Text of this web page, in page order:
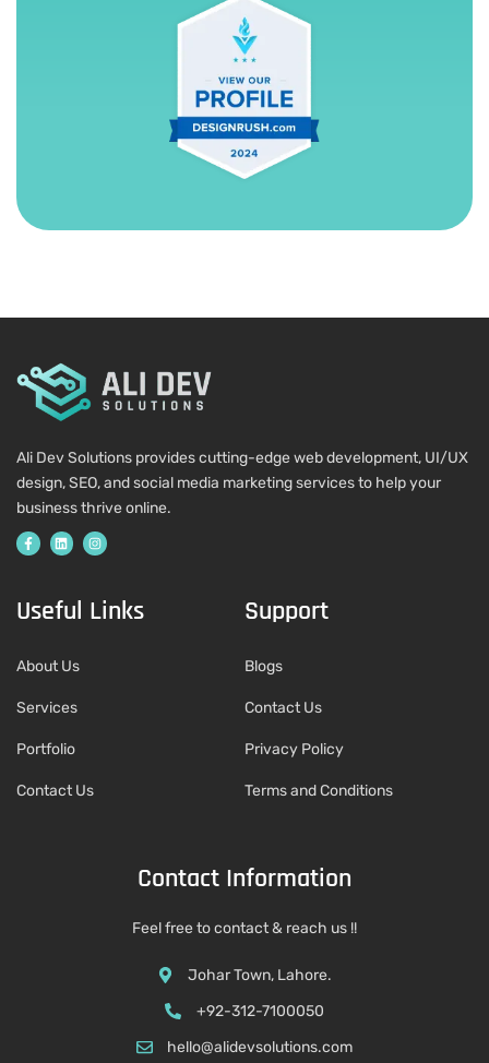
Ali Dev Solutions provides cutting-edge web development, UI/UX
design, SEO, and social media marketing services to help your
business thrive online.
Useful Links
About Us
Services
Portfolio
Contact Us
Support
Blogs
Contact Us
Privacy Policy
Terms and Conditions
Contact Information
Feel free to contact & reach us !!
Johar Town, Lahore.
+92-312-7100050
hello@alidevsolutions.com